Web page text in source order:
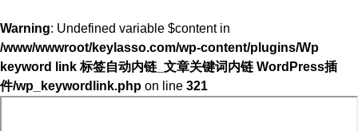
Warning: Undefined variable $content in
/www/wwwroot/keylasso.com/wp-content/plugins/Wp
keyword link 标签自动内链_文章关键词内链 WordPress插
件/wp_keywordlink.php on line 321